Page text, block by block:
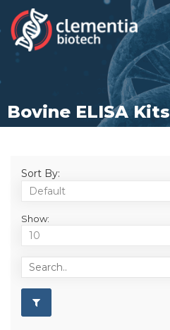
Bovine ELISA Kits
Sort By:
Show: